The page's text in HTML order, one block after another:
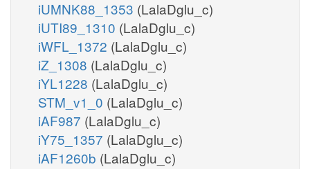
iUMNK88_1353 (LalaDglu_c)
iUTI89_1310 (LalaDglu_c)
iWFL_1372 (LalaDglu_c)
iZ_1308 (LalaDglu_c)
iYL1228 (LalaDglu_c)
STM_v1_0 (LalaDglu_c)
iAF987 (LalaDglu_c)
iY75_1357 (LalaDglu_c)
iAF1260b (LalaDglu_c)